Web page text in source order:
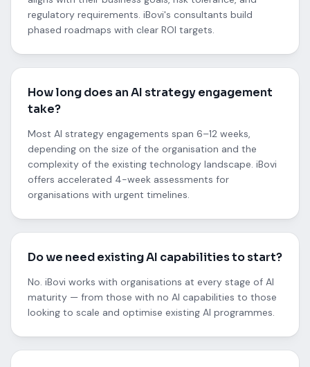
regulatory requirements. iBovi's consultants build
phased roadmaps with clear ROI targets.
How long does an AI strategy engagement
take?
Most AI strategy engagements span 6–12 weeks,
depending on the size of the organisation and the
complexity of the existing technology landscape. iBovi
offers accelerated 4-week assessments for
organisations with urgent timelines.
Do we need existing AI capabilities to start?
No. iBovi works with organisations at every stage of AI
maturity — from those with no AI capabilities to those
looking to scale and optimise existing AI programmes.